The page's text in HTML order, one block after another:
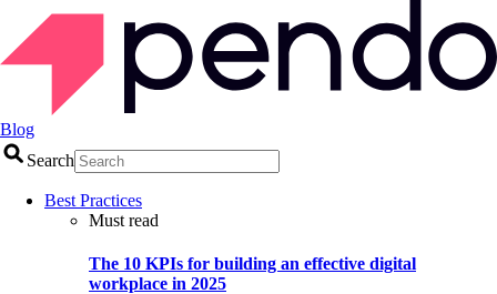
Blog
Search
Best Practices
Must read
The 10 KPIs for building an effective digital
workplace in 2025